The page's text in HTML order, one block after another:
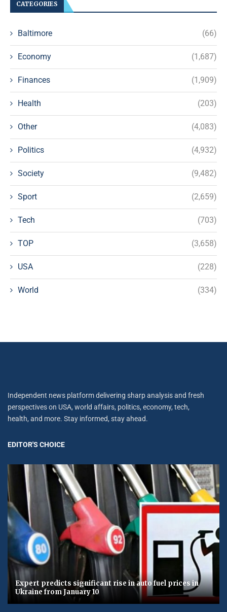
CATEGORIES
Baltimore (66)
Economy (1,687)
Finances (1,909)
Health (203)
Other (4,083)
Politics (4,932)
Society (9,482)
Sport (2,659)
Tech (703)
TOP (3,658)
USA (228)
World (334)
Independent news platform delivering sharp analysis and fresh
perspectives on USA, world affairs, politics, economy, tech,
health, and more. Stay informed, stay ahead.
EDITOR'S CHOICE
Expert predicts significant rise in auto fuel prices in
Ukraine from January 10